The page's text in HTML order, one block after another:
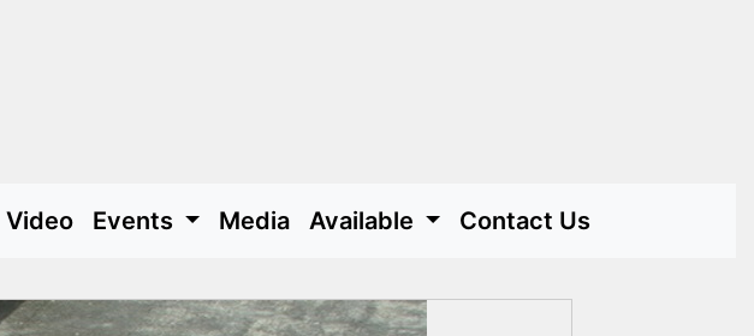
Video Events Media Available Contact Us